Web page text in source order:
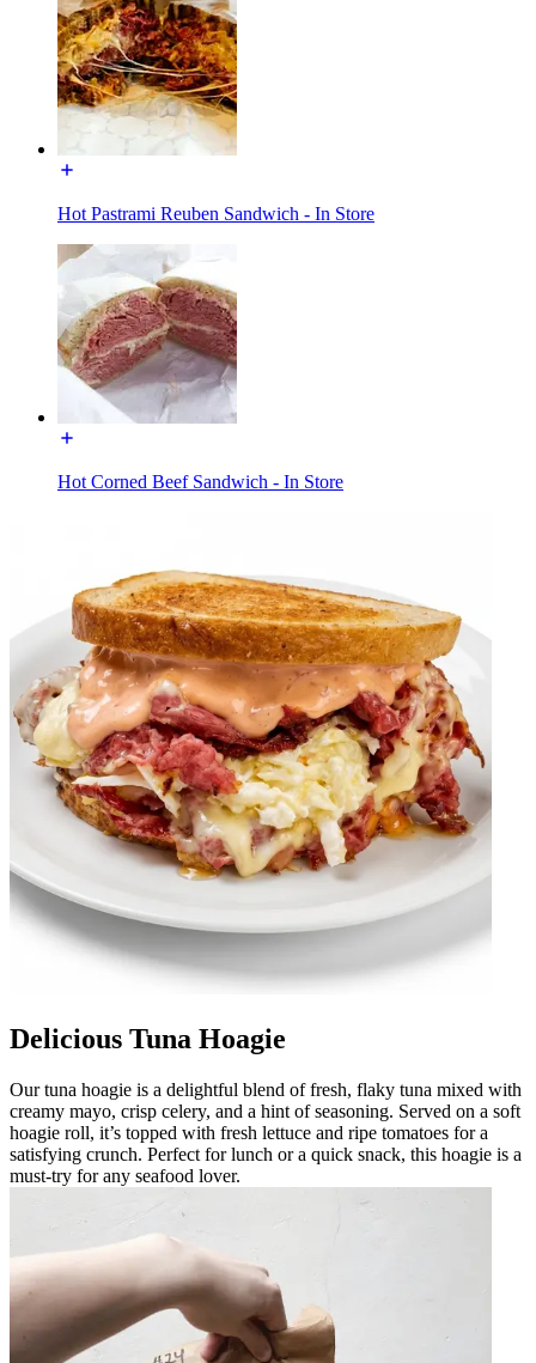
Hot Pastrami Reuben Sandwich - In Store
Hot Corned Beef Sandwich - In Store
Delicious Tuna Hoagie
Our tuna hoagie is a delightful blend of fresh, flaky tuna mixed with
creamy mayo, crisp celery, and a hint of seasoning. Served on a soft
hoagie roll, it’s topped with fresh lettuce and ripe tomatoes for a
satisfying crunch. Perfect for lunch or a quick snack, this hoagie is a
must-try for any seafood lover.